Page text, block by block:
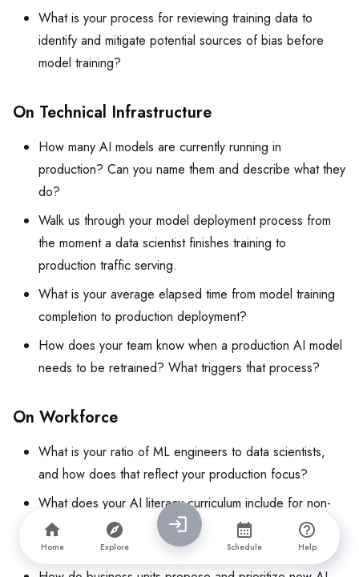
Home Explore Schedule Help
What is your process for reviewing training data to
identify and mitigate potential sources of bias before
model training?
On Technical Infrastructure
How many AI models are currently running in
production? Can you name them and describe what they
do?
Walk us through your model deployment process from
the moment a data scientist finishes training to
production traffic serving.
What is your average elapsed time from model training
completion to production deployment?
How does your team know when a production AI model
needs to be retrained? What triggers that process?
On Workforce
What is your ratio of ML engineers to data scientists,
and how does that reflect your production focus?
What does your AI literacy curriculum include for non-
technical employees, and what are your completion
rates?